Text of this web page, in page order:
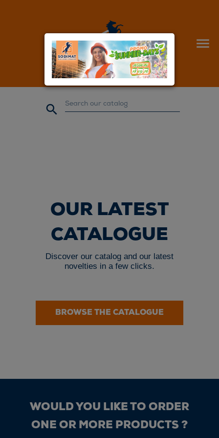


OUR LATEST
CATALOGUE
Discover our catalog and our latest
novelties in a few clicks.
BROWSE THE CATALOGUE
WOULD YOU LIKE TO ORDER
ONE OR MORE PRODUCTS ?